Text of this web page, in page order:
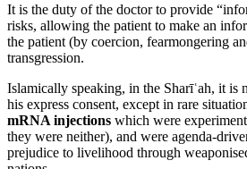
It is the duty of the doctor to provide
risks, allowing the patient to make an
the patient (by coercion, fearmongering
transgression.
Islamically speaking, in the Sharīʿah, it
his express consent, except in rare
mRNA injections which were
they were neither), and were agenda-
prejudice to livelihood through